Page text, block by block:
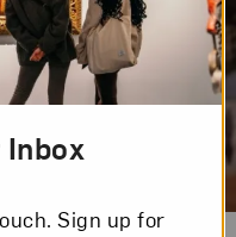
Inbox
Sign up for